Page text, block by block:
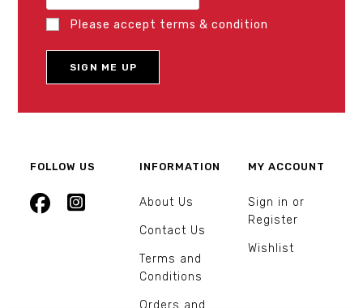
Please accept terms & condition
FOLLOW US INFORMATION
About Us
Contact Us
Terms and
Conditions
MY ACCOUNT
Sign in or
Register
Wishlist